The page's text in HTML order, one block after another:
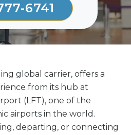
6741
global carrier, offers a
from its hub at
(LFT), one of the
airports in the world.
departing, or connecting